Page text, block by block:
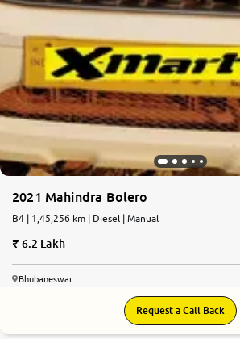
2021 Mahindra Bolero
B4 | 1,45,256 km | Diesel | Manual
6.2 Lakh
Bhubaneswar
Request a Call Back